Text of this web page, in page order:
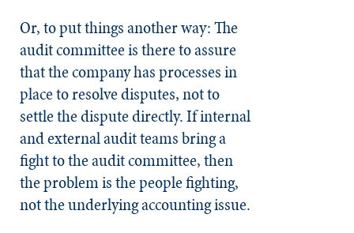
Or, to put things another way: The
audit committee is there to assure
that the company has processes in
place to resolve disputes, not to
settle the dispute directly. If internal
and external audit teams bring a
fight to the audit committee, then
the problem is the people fighting,
not the underlying accounting issue.